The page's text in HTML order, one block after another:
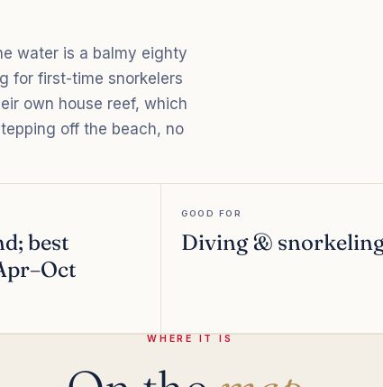
water is a balmy eighty
for first-time snorkelers
own house reef, which
off the beach, no
best
GOOD FOR
Diving &
WHERE IT IS